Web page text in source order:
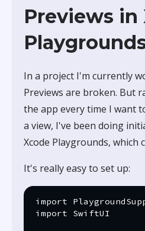
Previews in
In a project I'm currently
Previews are broken. But
the app every time I want
a view, I've been doing
Xcode Playgrounds, which
It's really easy to set up:
import
import SwiftUI